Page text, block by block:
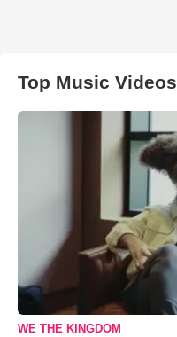
Top Music Videos
WE THE KINGDOM